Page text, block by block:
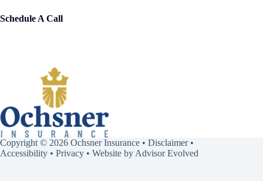
Schedule A Call
Copyright © 2026 Ochsner Insurance • Disclaimer•
Accessibility • Privacy • Website by Advisor Evolved